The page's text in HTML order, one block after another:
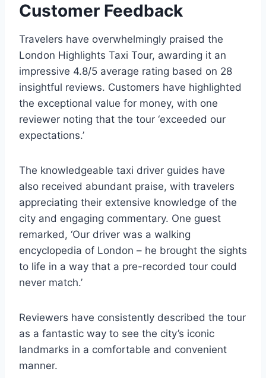
Customer Feedback
Travelers have overwhelmingly praised the
London Highlights Taxi Tour, awarding it an
impressive 4.8/5 average rating based on 28
insightful reviews. Customers have highlighted
the exceptional value for money, with one
reviewer noting that the tour ‘exceeded our
expectations.’
The knowledgeable taxi driver guides have
also received abundant praise, with travelers
appreciating their extensive knowledge of the
city and engaging commentary. One guest
remarked, ‘Our driver was a walking
encyclopedia of London – he brought the sights
to life in a way that a pre-recorded tour could
never match.’
Reviewers have consistently described the tour
as a fantastic way to see the city’s iconic
landmarks in a comfortable and convenient
manner.